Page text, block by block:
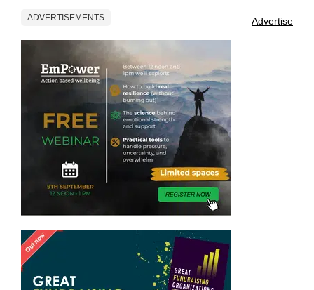
ADVERTISEMENTS Advertise